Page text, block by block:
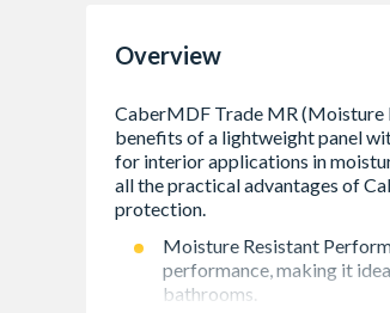
Overview
Moisture Resistant
performance, making it
bathrooms.